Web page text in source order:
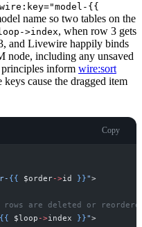
wire:key="model-{{
name so two tables on the
>index, when row 3 gets
and Livewire happily binds
node, including any unsaved
inform wire:sort
keys cause the dragged item
Copy
{{ $order->id }}">
rows are deleted or
{{ $loop ->index }}">